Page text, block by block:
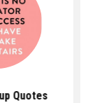
Quotes